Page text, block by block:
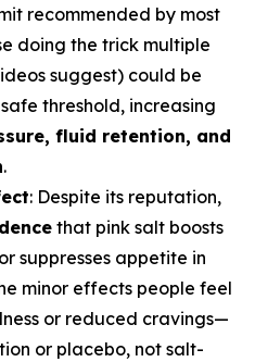
recommended by most
doing the trick multiple
suggest) could be
threshold, increasing
fluid retention, and
.
: Despite its reputation,
that pink salt boosts
suppresses appetite in
minor effects people feel
or reduced cravings—
or placebo, not salt-